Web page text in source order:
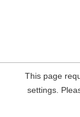
This page
settings.